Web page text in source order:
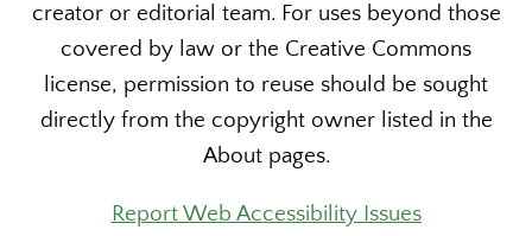
creator or editorial team. For uses beyond those
covered by law or the Creative Commons
license, permission to reuse should be sought
directly from the copyright owner listed in the
About pages.
Report Web Accessibility Issues